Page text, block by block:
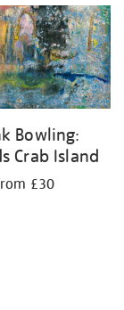
Bowling:
Crab Island
£30